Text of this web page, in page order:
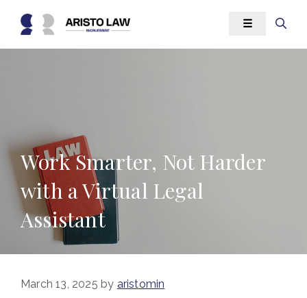
content
☰
Work Smarter, Not Harder
with a Virtual Legal
Assistant
March 13, 2025 by aristomin